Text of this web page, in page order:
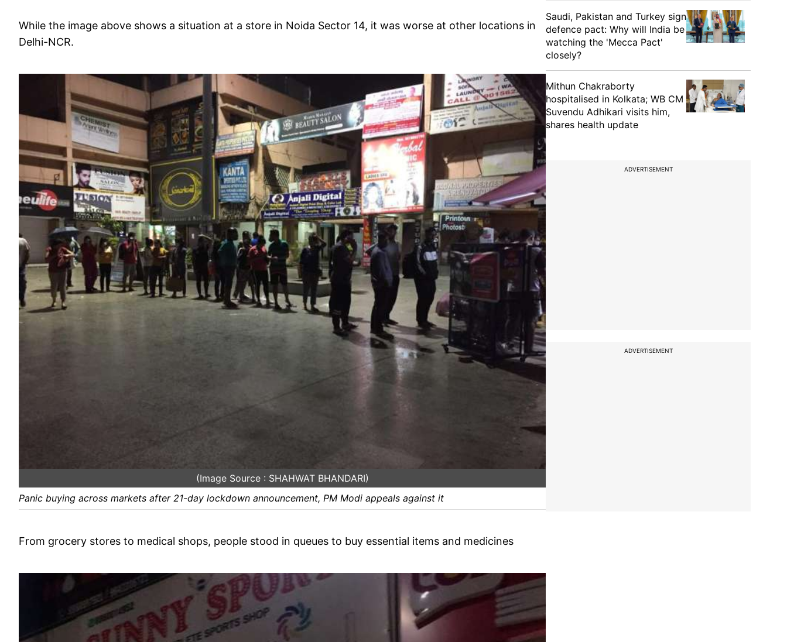
While the image above shows a situation at a store in Noida Sector 14, it was worse at other locations in
Delhi-NCR.
(Image Source : SHAHWAT BHANDARI)
Panic buying across markets after 21-day lockdown announcement, PM Modi appeals against it
From grocery stores to medical shops, people stood in queues to buy essential items and medicines
Saudi, Pakistan and Turkey sign
defence pact: Why will India be
watching the 'Mecca Pact'
closely?
Mithun Chakraborty
hospitalised in Kolkata; WB CM
Suvendu Adhikari visits him,
shares health update
ADVERTISEMENT
ADVERTISEMENT